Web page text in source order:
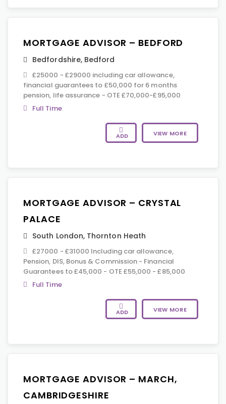
MORTGAGE ADVISOR – BEDFORD
Bedfordshire, Bedford
£25000 - £29000 including car allowance,
financial guarantees to £50,000 for 6 months
pension, life assurance - OTE £70,000-£95,000
Full Time
ADD VIEW MORE
MORTGAGE ADVISOR – CRYSTAL
PALACE
South London, Thornton Heath
£27000 - £31000 Including car allowance,
Pension, DIS, Bonus & Commission - Financial
Guarantees to £45,000 - OTE £55,000 - £85,000
Full Time
ADD VIEW MORE
MORTGAGE ADVISOR – MARCH,
CAMBRIDGESHIRE